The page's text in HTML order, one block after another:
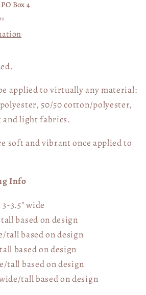
PO Box 4
applied to virtually any material:
50/50 cotton/polyester,
and light fabrics.
soft and vibrant once applied to
Info
3.5" wide
based on design
tallbased on design
based on design
tall based on design
tallbased on design